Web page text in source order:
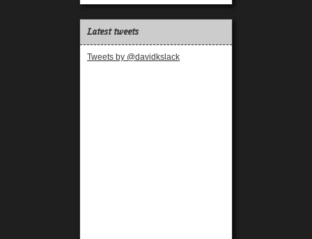
Latest tweets
Tweets by @davidkslack